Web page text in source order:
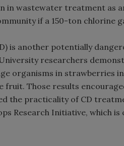
in wastewater treatment as
if a 150-ton chlorine
is another potentially
researchers
organisms in strawberries
fruit. Those results
the practicality of CD
Research Initiative, which